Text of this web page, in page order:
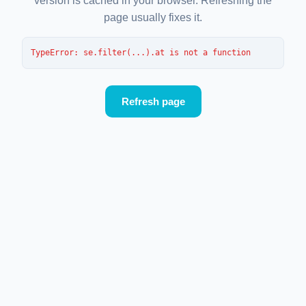
page usually fixes it.
TypeError: se.filter(...).at is not a function
Refresh page